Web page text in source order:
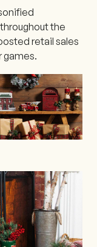
the
retail sales
games.